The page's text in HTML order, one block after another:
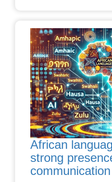
African
strong
communication